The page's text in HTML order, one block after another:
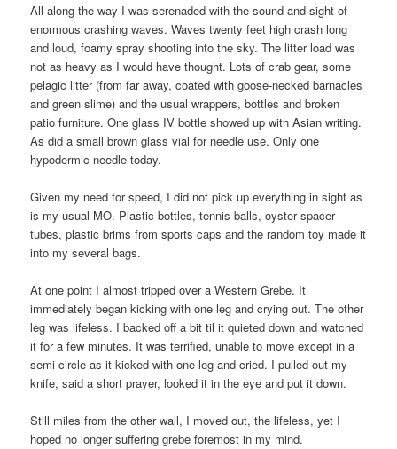
All along the way I was serenaded with the sound and sight of
enormous crashing waves. Waves twenty feet high crash long
and loud, foamy spray shooting into the sky. The litter load was
not as heavy as I would have thought. Lots of crab gear, some
pelagic litter (from far away, coated with goose-necked barnacles
and green slime) and the usual wrappers, bottles and broken
patio furniture. One glass IV bottle showed up with Asian writing.
As did a small brown glass vial for needle use. Only one
hypodermic needle today.
Given my need for speed, I did not pick up everything in sight as
is my usual MO. Plastic bottles, tennis balls, oyster spacer
tubes, plastic brims from sports caps and the random toy made it
into my several bags.
At one point I almost tripped over a Western Grebe. It
immediately began kicking with one leg and crying out. The other
leg was lifeless. I backed off a bit til it quieted down and watched
it for a few minutes. It was terrified, unable to move except in a
semi-circle as it kicked with one leg and cried. I pulled out my
knife, said a short prayer, looked it in the eye and put it down.
Still miles from the other wall, I moved out, the lifeless, yet I
hoped no longer suffering grebe foremost in my mind.